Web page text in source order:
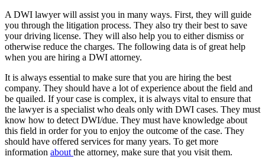
A DWI lawyer will assist you in many ways. First, they will guide
you through the litigation process. They also try their best to save
your driving license. They will also help you to either dismiss or
otherwise reduce the charges. The following data is of great help
when you are hiring a DWI attorney.
It is always essential to make sure that you are hiring the best
company. They should have a lot of experience about the field and
be quailed. If your case is complex, it is always vital to ensure that
the lawyer is a specialist who deals only with DWI cases. They must
know how to detect DWI/due. They must have knowledge about
this field in order for you to enjoy the outcome of the case. They
should have offered services for many years. To get more
information about the attorney, make sure that you visit them.